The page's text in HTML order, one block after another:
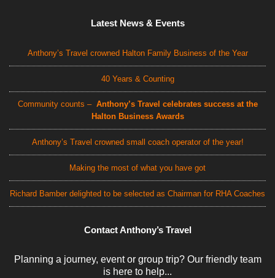
Latest News & Events
Anthony’s Travel crowned Halton Family Business of the Year
40 Years & Counting
Community counts – Anthony’s Travel celebrates success at the
Halton Business Awards
Anthony’s Travel crowned small coach operator of the year!
Making the most of what you have got
Richard Bamber delighted to be selected as Chairman for RHA Coaches
Contact Anthony’s Travel
Planning a journey, event or group trip? Our friendly team
is here to help...